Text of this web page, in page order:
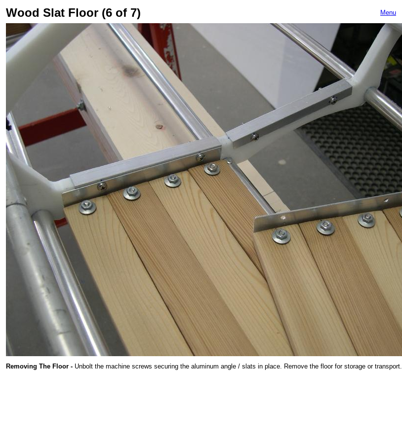
Wood Slat Floor (6 of 7) Menu
Removing The Floor - Unbolt the machine screws securing the aluminum angle / slats in place. Remove the floor for storage or transport.